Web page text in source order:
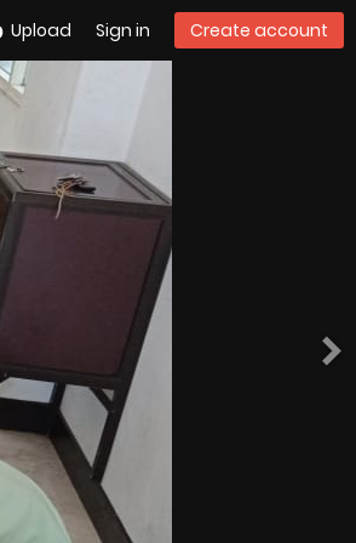
Upload Sign in Create account